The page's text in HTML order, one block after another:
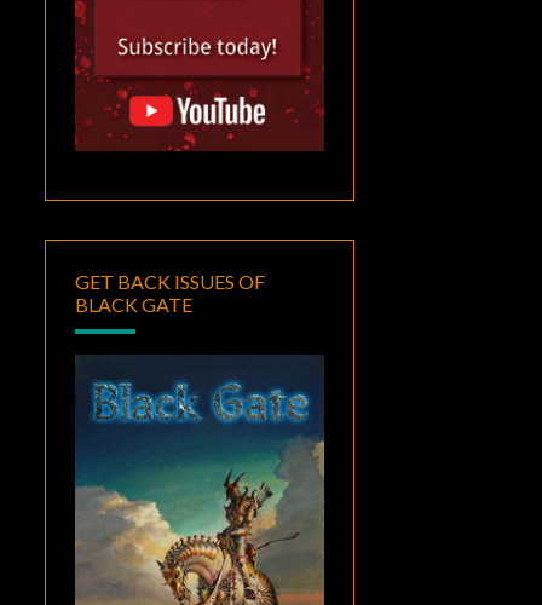
GET BACK ISSUES OF
BLACK GATE